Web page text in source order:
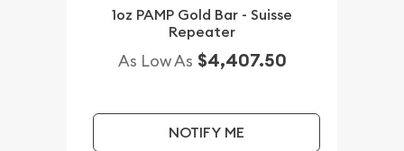
1oz PAMP Gold Bar - Suisse
Repeater
As Low As $4,407.50
NOTIFY ME